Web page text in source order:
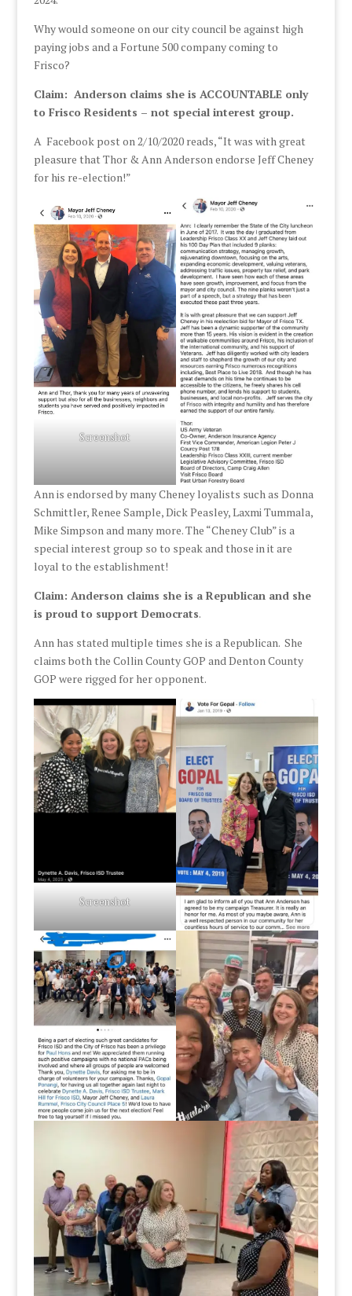
Why would someone on our city council be against high
paying jobs and a Fortune 500 company coming to
Frisco?
Claim: Anderson claims she is ACCOUNTABLE only
to Frisco Residents – not special interest group.
A Facebook post on 2/10/2020 reads, “It was with great
pleasure that Thor & Ann Anderson endorse Jeff Cheney
for his re-election!”
Screenshot
Ann is endorsed by many Cheney loyalists such as Donna
Schmittler, Renee Sample, Dick Peasley, Laxmi Tummala,
Mike Simpson and many more. The “Cheney Club” is a
special interest group so to speak and those in it are
loyal to the establishment!
Claim: Anderson claims she is a Republican and she
is proud to support Democrats.
Ann has stated multiple times she is a Republican. She
claims both the Collin County GOP and Denton County
GOP were rigged for her opponent.
Screenshot